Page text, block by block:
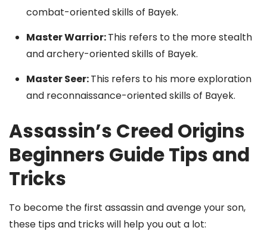
combat-oriented skills of Bayek.
Master Warrior:This refers to the more stealth
and archery-oriented skills of Bayek.
Master Seer:This refers to his more exploration
and reconnaissance-oriented skills of Bayek.
Assassin’s Creed Origins
Beginners Guide Tips and
Tricks
To become the first assassin and avenge your son,
these tips and tricks will help you out a lot: